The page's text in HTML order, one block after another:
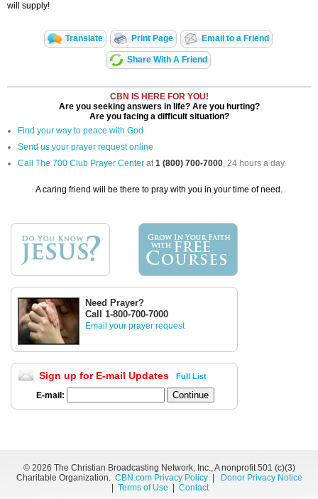
will supply!
Translate Print Page Email to a Friend
Share With A Friend
CBN IS HERE FOR YOU!
Are you seeking answers in life? Are you hurting?
Are you facing a difficult situation?
Find your way to peace with God
Send us your prayer request online
Call The 700 Club Prayer Center at1 (800) 700-7000, 24 hours a day.
A caring friend will be there to pray with you in your time of need.
Need Prayer?
Call 1-800-700-7000
Email your prayer request
Sign up for E-mail Updates Full List
E-mail:
© 2026 The Christian Broadcasting Network, Inc., A nonprofit 501 (c)(3)
Charitable Organization. CBN.com Privacy Policy|
Donor Privacy Notice
Terms of Use Contact